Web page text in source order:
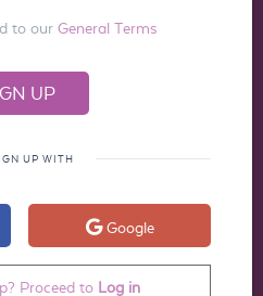
to our General Terms
UP WITH
Google
Proceed to Log in